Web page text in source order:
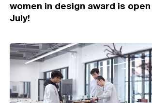
women in design award is
July!